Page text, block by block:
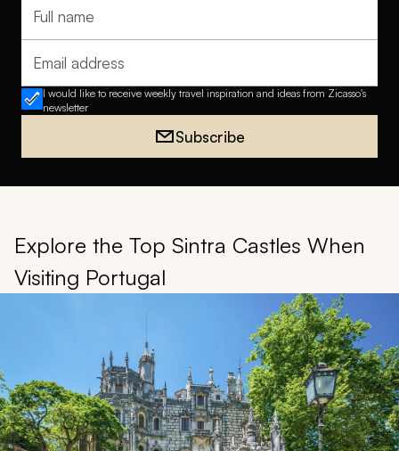
Full name
Email address
I would like to receive weekly travel inspiration and ideas from Zicasso's
newsletter
Subscribe
Explore the Top Sintra Castles When
Visiting Portugal